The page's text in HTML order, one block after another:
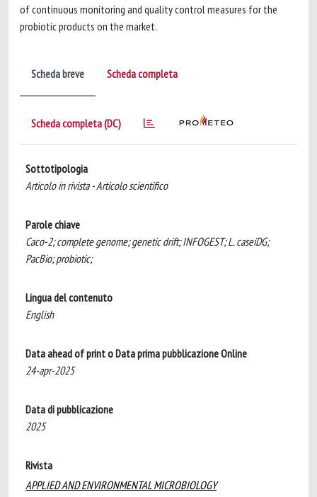
of continuous monitoring and quality control measures for the
probiotic products on the market.
Scheda breve Scheda completa
Scheda completa (DC)
Sottotipologia
Articolo in rivista - Articolo scientifico
Parole chiave
Caco-2; complete genome; genetic drift; INFOGEST; L. caseiDG;
PacBio; probiotic;
Lingua del contenuto
English
Data ahead of print o Data prima pubblicazione Online
24-apr-2025
Data di pubblicazione
2025
Rivista
APPLIED AND ENVIRONMENTAL MICROBIOLOGY